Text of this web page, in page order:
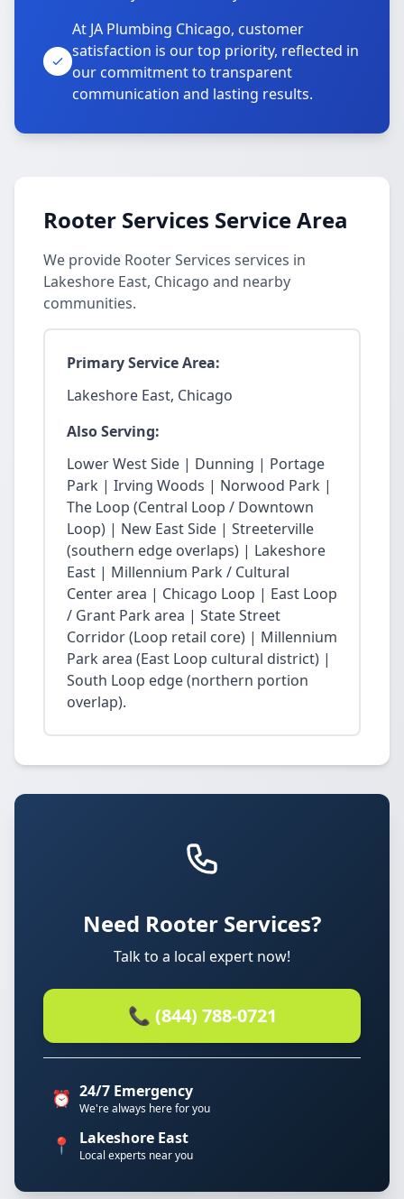
At JA Plumbing Chicago, customer
satisfaction is our top priority, reflected in
our commitment to transparent
communication and lasting results.
Rooter Services Service Area
We provide Rooter Services services in
Lakeshore East, Chicago and nearby
communities.
Primary Service Area:
Lakeshore East, Chicago
Also Serving:
Lower West Side | Dunning | Portage
Park | Irving Woods | Norwood Park |
The Loop (Central Loop / Downtown
Loop) | New East Side | Streeterville
(southern edge overlaps) | Lakeshore
East | Millennium Park / Cultural
Center area | Chicago Loop | East Loop
/ Grant Park area | State Street
Corridor (Loop retail core) | Millennium
Park area (East Loop cultural district) |
South Loop edge (northern portion
overlap).
Need Rooter Services?
Talk to a local expert now!
📞 (844) 788-0721
⏰ 24/7 Emergency
We're always here for you
📍 Lakeshore East
Local experts near you